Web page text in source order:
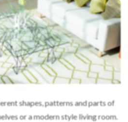
shapes, patterns and parts of
or a modern style living room.